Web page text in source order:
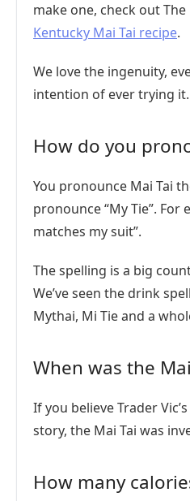
make one, check out The
Kentucky Mai Tai recipe.
We love the ingenuity,
intention of ever trying it.
How do you
You pronounce Mai Tai
pronounce “My Tie”. For
matches my suit”.
The spelling is a big
We’ve seen the drink
Mythai, Mi Tie and a
When was the
If you believe Trader
story, the Mai Tai was
How many